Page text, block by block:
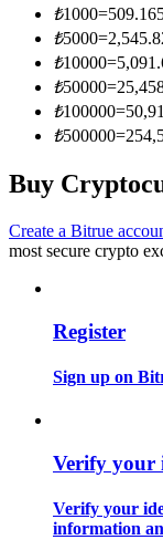
Information
Big data
Futures Starter
₺1000=
₺5000=
₺10000=
₺50000=
₺100000=
₺500000=
Buy
Create a Bitrue
most secure crypto
Register
Sign up on
Verify your
Verify your
information